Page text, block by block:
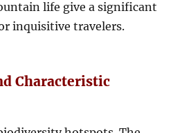
life give a significant
inquisitive travelers.
Characteristic